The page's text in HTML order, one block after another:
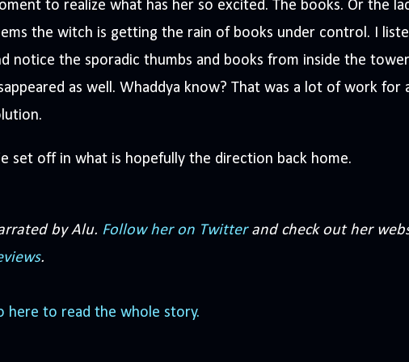
to realize what has her so excited. The books. Or the
the witch is getting the rain of books under control. I
notice the sporadic thumbs and books from inside the
as well. Whaddya know? That was a lot of work for
set off in what is hopefully the direction back home.
by Alu. Follow her on Twitterand check out her
.
here to read the whole story.